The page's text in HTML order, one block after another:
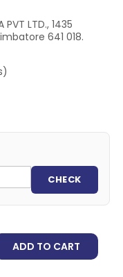
LTD., 1435
641 018.
CHECK
ADD TO CART